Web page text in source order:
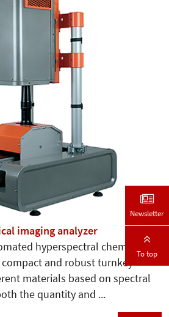
imaging analyzer
hyperspectral chemical
and robust turnkey
materials based on spectral
the quantity and ...
Newsletter
To top